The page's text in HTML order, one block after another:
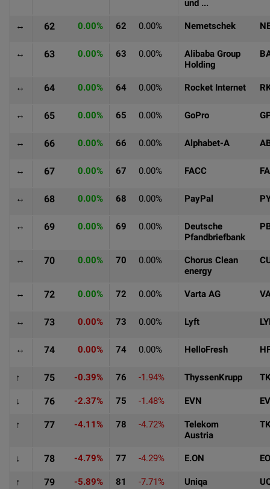
und ...
↔ 62 0.00% 62 0.00% Nemetschek
↔ 63 0.00% 63 0.00%
Alibaba Group
Holding
↔ 64 0.00% 64 0.00% Rocket Internet
↔ 65 0.00% 65 0.00% GoPro
↔ 66 0.00% 66 0.00% Alphabet-A
↔ 67 0.00% 67 0.00% FACC
↔ 68 0.00% 68 0.00% PayPal
↔ 69 0.00% 69 0.00%
Deutsche
Pfandbriefbank
↔ 70 0.00% 70 0.00%
Chorus Clean
energy
↔ 72 0.00% 72 0.00% Varta AG
↔ 73 0.00% 73 0.00% Lyft
↔ 74 0.00% 74 0.00% HelloFresh
↑ 75 -0.39% 76 -1.94% ThyssenKrupp
↓ 76 -2.37% 75 -1.48% EVN
↑ 77 -4.11% 78 -4.72%
Telekom
Austria
↓ 78 -4.79% 77 -4.29% E.ON
↑ 79 -5.89% 81 -7.71% Uniqa